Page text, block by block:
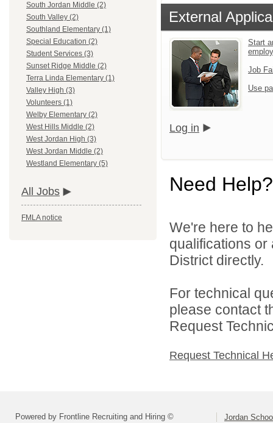
South Jordan Middle (2)
South Valley (2)
Southland Elementary (1)
Special Education (2)
Student Services (3)
Sunset Ridge Middle (2)
Terra Linda Elementary (1)
Valley High (3)
Volunteers (1)
Welby Elementary (2)
West Hills Middle (2)
West Jordan High (3)
West Jordan Middle (2)
Westland Elementary (5)
All Jobs
FMLA notice
External
Start
Job
Use
Log in
Need Help?
We're here to
qualifications
District directly.
For technical
please contact
Request
Request Technical
Powered by Frontline Recruiting and Hiring © Jordan